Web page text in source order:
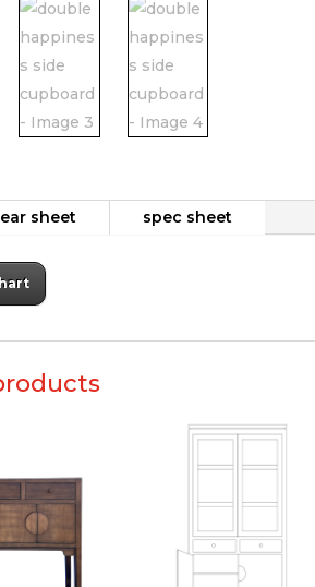
sheet spec sheet